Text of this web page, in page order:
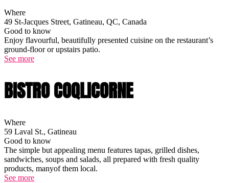
Where
49 St-Jacques Street, Gatineau, QC, Canada
Good to know
Enjoy flavourful, beautifully presented cuisine on the restaurant’s
ground-floor or upstairs patio.
See more
BISTRO COQLICORNE
Where
59 Laval St., Gatineau
Good to know
The simple but appealing menu features tapas, grilled dishes,
sandwiches, soups and salads, all prepared with fresh quality
products, manyof them local.
See more